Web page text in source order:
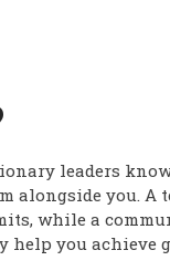
leaders
you. A
while a
help you achieve